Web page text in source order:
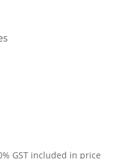
GST included in price